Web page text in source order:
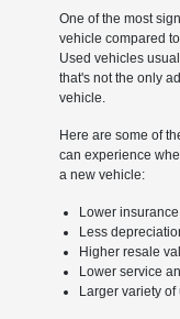
One of the most
vehicle compared
Used vehicles
that's not the only
vehicle.
Here are some of
can experience
a new vehicle:
Lower
Less
Higher resale
Lower service
Larger variety